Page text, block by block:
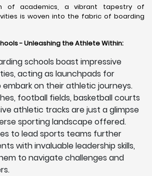
of academics, a vibrant tapestry of
is woven into the fabric of boarding
- Unleashing the Athlete Within:
schools boast impressive
acting as launchpads for
on their athletic journeys.
football fields, basketball courts
athletic tracks are just a glimpse
sporting landscape offered.
to lead sports teams further
with invaluable leadership skills,
to navigate challenges and